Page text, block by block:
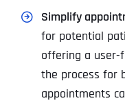
Simplify
for potential
offering a user-
the process for
appointments